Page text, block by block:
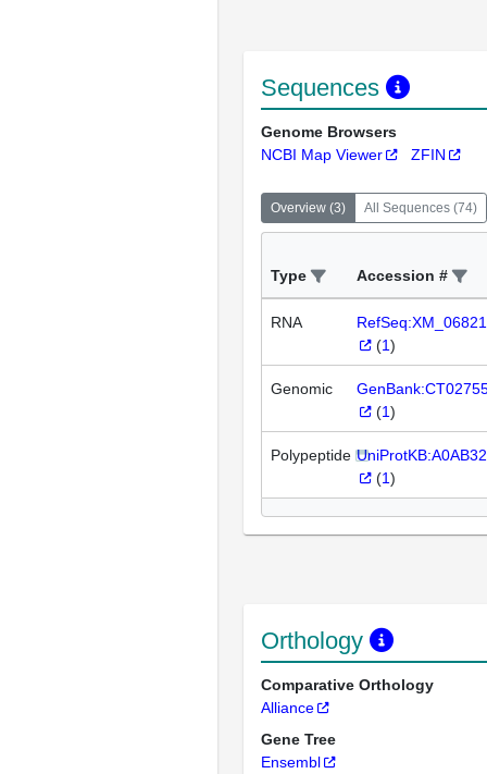
Sequences
Genome Browsers
NCBI Map Viewer
ZFIN
Overview (3) All Sequences (74)
Type Accession #
RNA
(1)
Genomic
(1)
Polypeptide
(1)
Orthology
Comparative Orthology
Alliance
Gene Tree
Ensembl